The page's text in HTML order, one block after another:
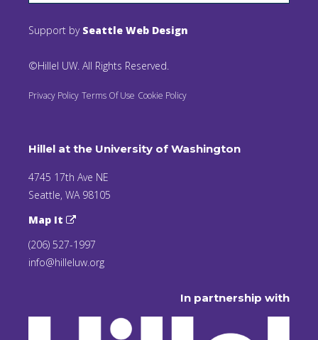
Support by Seattle Web Design
©Hillel UW. All Rights Reserved.
Privacy Policy Terms Of Use Cookie Policy
Hillel at the University of Washington
4745 17th Ave NE
Seattle, WA 98105
Map It
(206) 527-1997
info@hilleluw.org
In partnership with